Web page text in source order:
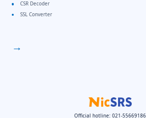
CSR Decoder
SSL Converter
→
Official hotline: 021-55669186